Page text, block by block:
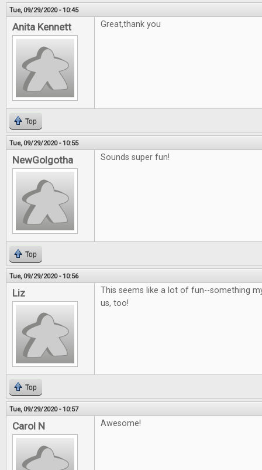
Tue, 09/29/2020 - 10:45
Anita Kennett Great,thank you
Top
Tue, 09/29/2020 - 10:55
NewGolgotha Sounds super fun!
Top
Tue, 09/29/2020 - 10:56
Liz
This seems like a lot of fun--something
us, too!
Top
Tue, 09/29/2020 - 10:57
Carol N Awesome!